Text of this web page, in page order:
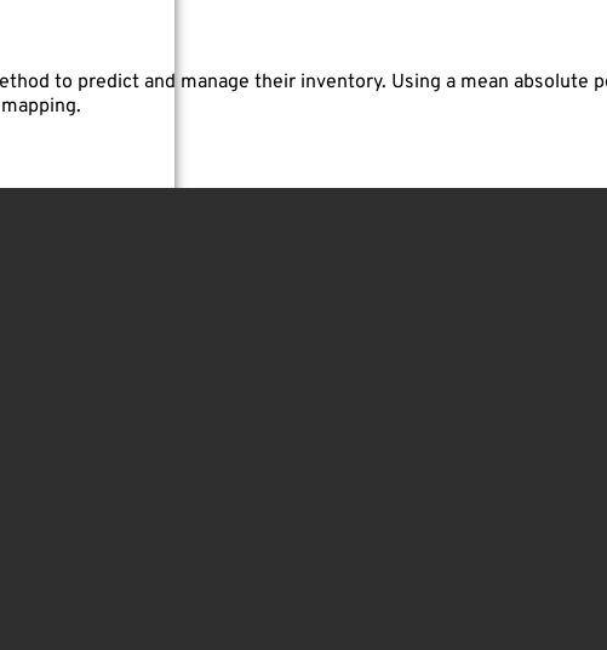
to predict and manage their inventory. Using a mean absolute